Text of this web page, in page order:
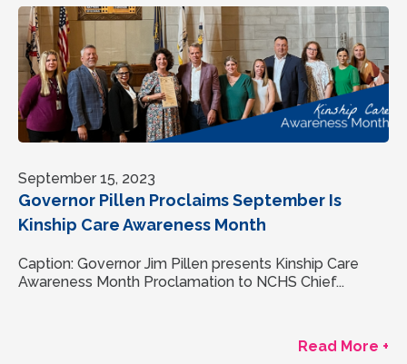
September 15, 2023
Governor Pillen Proclaims September Is
Kinship Care Awareness Month
Caption: Governor Jim Pillen presents Kinship Care
Awareness Month Proclamation to NCHS Chief...
Read More +